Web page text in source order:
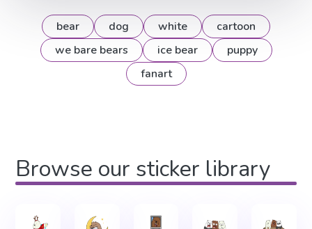
bear dog white
cartoon
we bare bears
ice bear
puppy
fanart
Browse our sticker library